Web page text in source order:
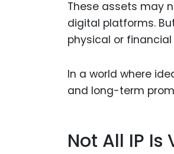
These assets may
digital platforms.
physical or
In a world where
and long-term
Not All IP Is